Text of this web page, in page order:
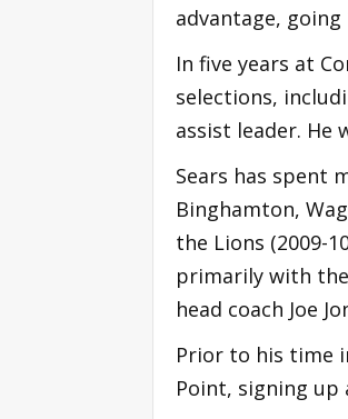
advantage, going
In five years at
selections,
assist leader. He
Sears has spent
Binghamton,
the Lions (2009-
primarily with
head coach Joe
Prior to his time
Point, signing up